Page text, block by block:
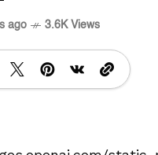
ago 3.6K Views